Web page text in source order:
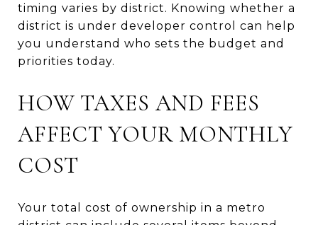
timing varies by district. Knowing whether a
district is under developer control can help
you understand who sets the budget and
priorities today.
HOW TAXES AND FEES
AFFECT YOUR MONTHLY
COST
Your total cost of ownership in a metro